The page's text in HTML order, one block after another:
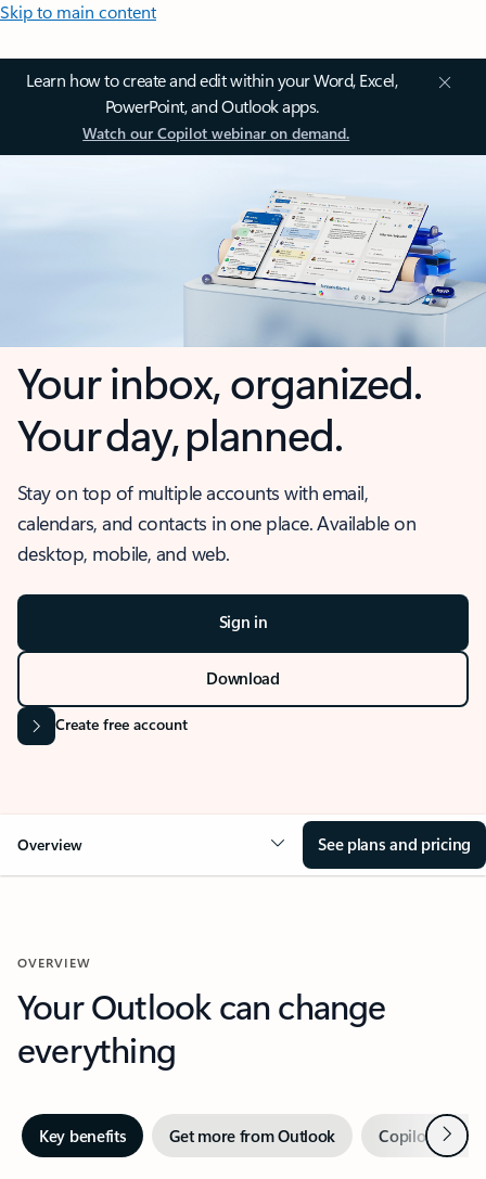
Skip to main content
Learn how to create and edit within your Word, Excel,
PowerPoint, and Outlook apps.
Watch our Copilot webinar on demand.
Your inbox, organized.
Your day, planned.
Stay on top of multiple accounts with email,
calendars, and contacts in one place. Available on
desktop, mobile, and web.
Sign in
Download
Create free account
Overview See plans and pricing
OVERVIEW
Your Outlook can change
everything
Key benefits Get more from Outlook Copilot inNext